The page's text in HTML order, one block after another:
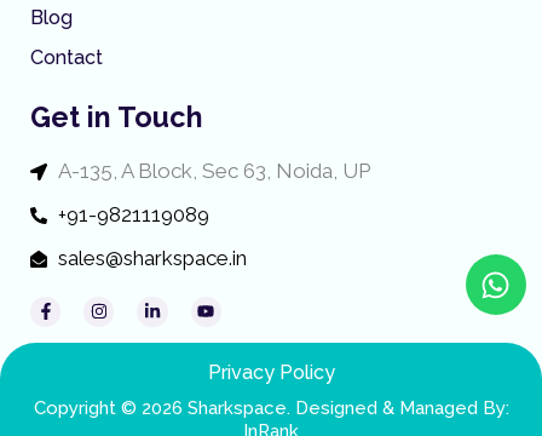
Blog
Contact
Get in Touch
A-135, A Block, Sec 63, Noida, UP
+91-9821119089
sales@sharkspace.in
F
a
o
I
n
r
a
L
i
i
Y
o
u
e
Privacy Policy
Copyright © 2026 Sharkspace. Designed & Managed By:
InRank
W
h
a